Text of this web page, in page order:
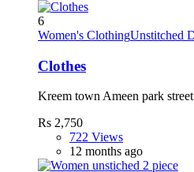
6
Women's ClothingUnstitched
Clothes
Kreem town Ameen park
Rs 2,750
722 Views
12 months ago